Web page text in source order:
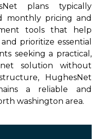
plans typically
monthly pricing and
tools that help
prioritize essential
seeking a practical,
solution without
HughesNet
a reliable and
washington area.